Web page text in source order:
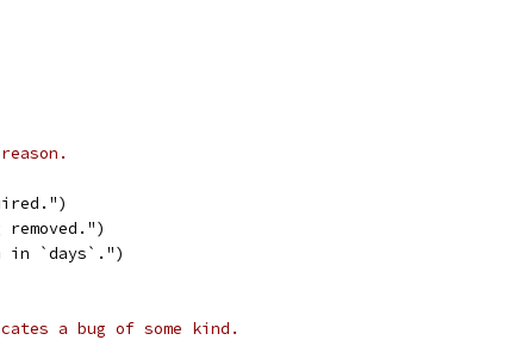
removed.")
in `days`.")
a bug of some kind.